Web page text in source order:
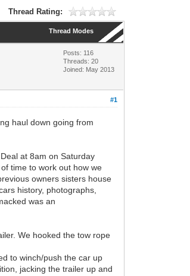
Thread Rating:
Thread Modes
Posts: 116
Threads: 20
Joined: May 2013
#1
haul down going from
at 8am on Saturday
time to work out how we
owners sisters house
history, photographs,
was an
We hooked the tow rope
to winch/push the car up
jacking the trailer up and